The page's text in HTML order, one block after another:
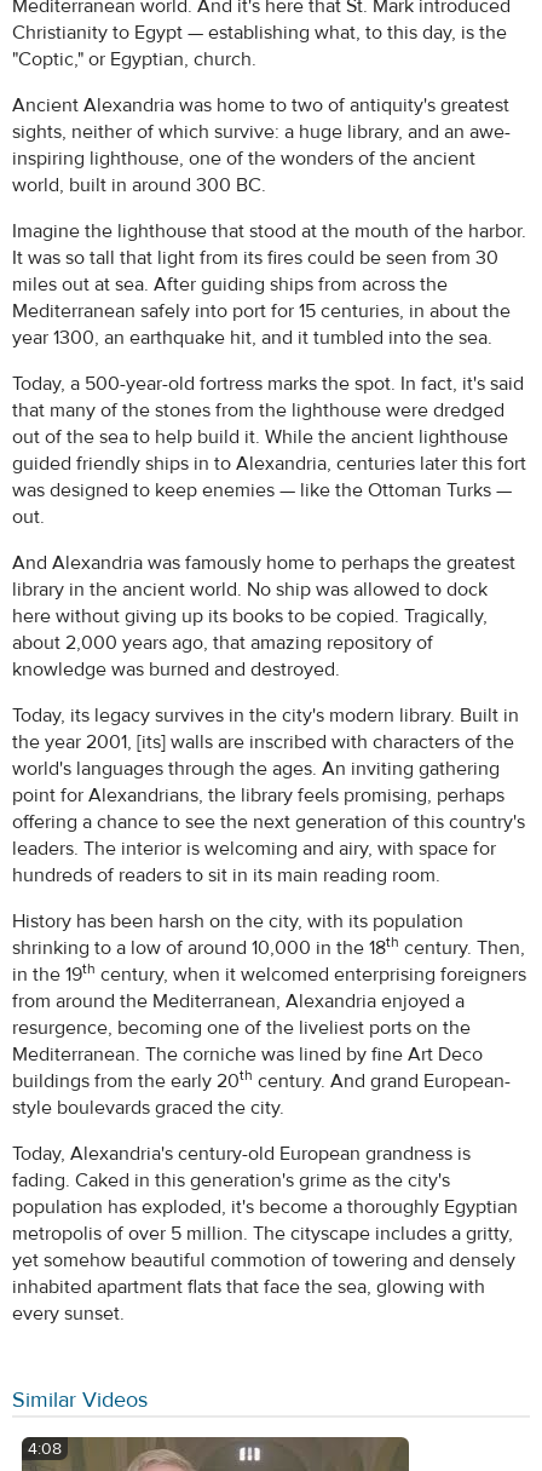
Mediterranean world. And it's here that St. Mark introduced
Christianity to Egypt — establishing what, to this day, is the
"Coptic," or Egyptian, church.
Ancient Alexandria was home to two of antiquity's greatest
sights, neither of which survive: a huge library, and an awe-
inspiring lighthouse, one of the wonders of the ancient
world, built in around 300 BC.
Imagine the lighthouse that stood at the mouth of the harbor.
It was so tall that light from its fires could be seen from 30
miles out at sea. After guiding ships from across the
Mediterranean safely into port for 15 centuries, in about the
year 1300, an earthquake hit, and it tumbled into the sea.
Today, a 500-year-old fortress marks the spot. In fact, it's said
that many of the stones from the lighthouse were dredged
out of the sea to help build it. While the ancient lighthouse
guided friendly ships in to Alexandria, centuries later this fort
was designed to keep enemies — like the Ottoman Turks —
out.
And Alexandria was famously home to perhaps the greatest
library in the ancient world. No ship was allowed to dock
here without giving up its books to be copied. Tragically,
about 2,000 years ago, that amazing repository of
knowledge was burned and destroyed.
Today, its legacy survives in the city's modern library. Built in
the year 2001, [its] walls are inscribed with characters of the
world's languages through the ages. An inviting gathering
point for Alexandrians, the library feels promising, perhaps
offering a chance to see the next generation of this country's
leaders. The interior is welcoming and airy, with space for
hundreds of readers to sit in its main reading room.
History has been harsh on the city, with its population
shrinking to a low of around 10,000 in the 18th century. Then,
in the 19th century, when it welcomed enterprising foreigners
from around the Mediterranean, Alexandria enjoyed a
resurgence, becoming one of the liveliest ports on the
Mediterranean. The corniche was lined by fine Art Deco
buildings from the early 20th century. And grand European-
style boulevards graced the city.
Today, Alexandria's century-old European grandness is
fading. Caked in this generation's grime as the city's
population has exploded, it's become a thoroughly Egyptian
metropolis of over 5 million. The cityscape includes a gritty,
yet somehow beautiful commotion of towering and densely
inhabited apartment flats that face the sea, glowing with
every sunset.
Similar Videos
4:08